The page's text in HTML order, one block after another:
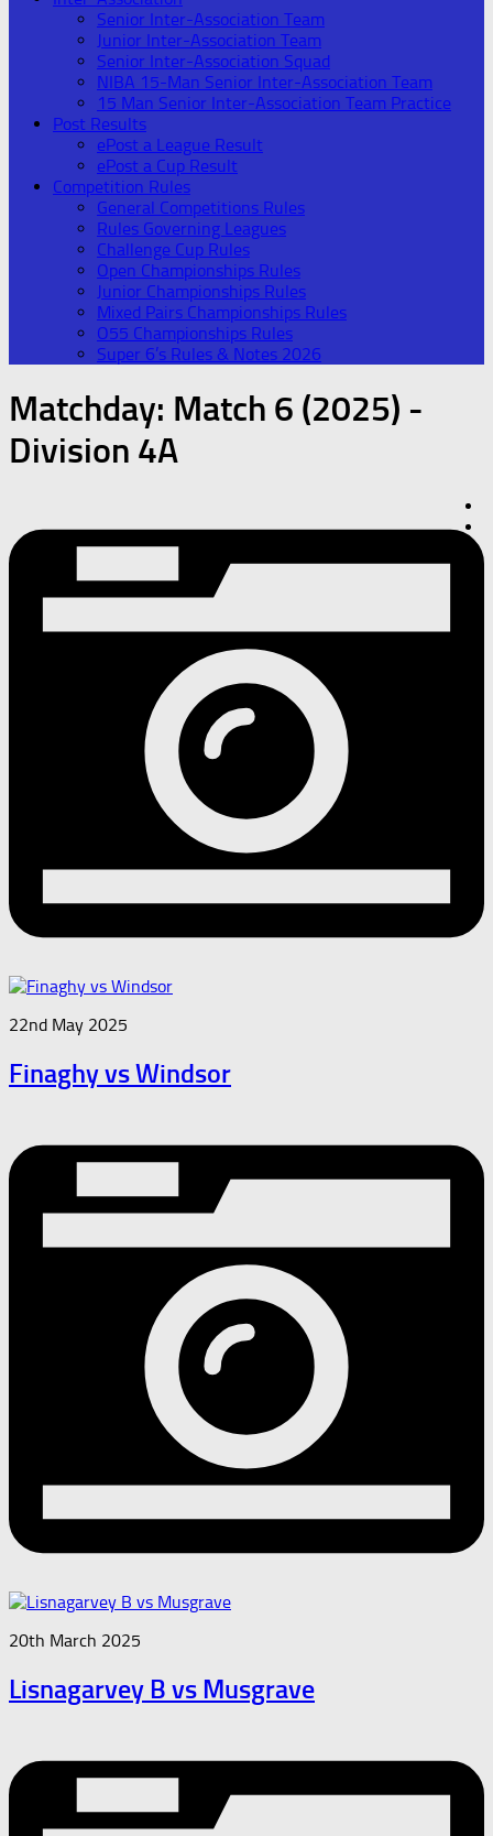
Senior Inter-Association Team
Junior Inter-Association Team
Senior Inter-Association Squad
NIBA 15-Man Senior Inter-Association Team
15 Man Senior Inter-Association Team Practice
Post Results
ePost a League Result
ePost a Cup Result
Competition Rules
General Competitions Rules
Rules Governing Leagues
Challenge Cup Rules
Open Championships Rules
Junior Championships Rules
Mixed Pairs Championships Rules
O55 Championships Rules
Super 6’s Rules & Notes 2026
Matchday: Match 6 (2025) -
Division 4A
22nd May 2025
Finaghy vs Windsor
20th March 2025
Lisnagarvey B vs Musgrave